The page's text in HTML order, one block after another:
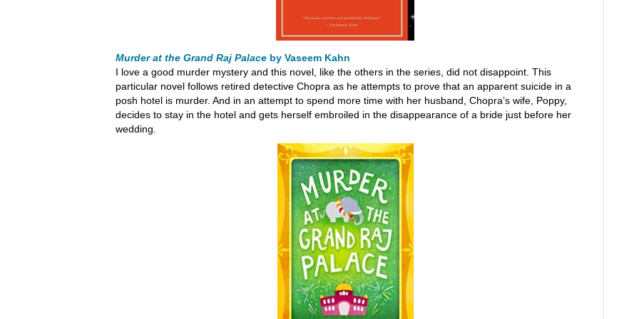
Murder at the Grand Raj Palace by Vaseem Kahn
I love a good murder mystery and this novel, like the others in the series, did not disappoint. This
particular novel follows retired detective Chopra as he attempts to prove that an apparent suicide in a
posh hotel is murder. And in an attempt to spend more time with her husband, Chopra’s wife, Poppy,
decides to stay in the hotel and gets herself embroiled in the disappearance of a bride just before her
wedding.